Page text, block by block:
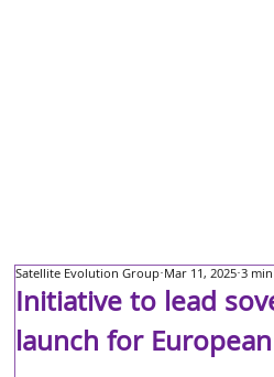
Initiative to lead
launch for
Satellite Evolution Group Mar 11, 2025 3